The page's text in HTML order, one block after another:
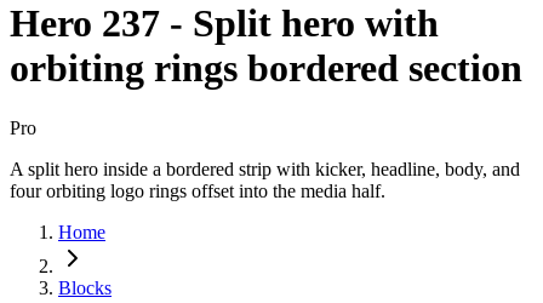
Hero 237 - Split hero with
orbiting rings bordered section
Pro
A split hero inside a bordered strip with kicker, headline, body, and
four orbiting logo rings offset into the media half.
Home
Blocks